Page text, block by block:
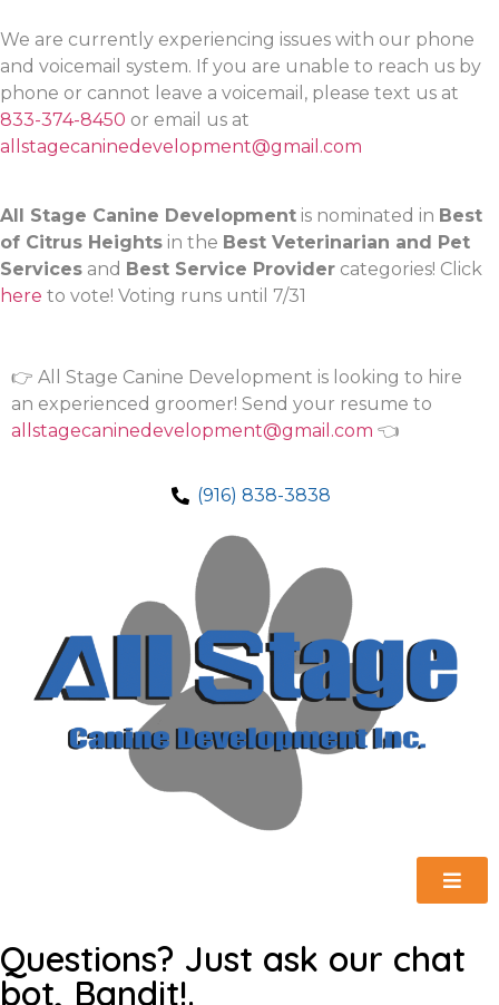
We are currently experiencing issues with our phone
and voicemail system. If you are unable to reach us by
phone or cannot leave a voicemail, please text us at
833-374-8450 or email us at
allstagecaninedevelopment@gmail.com
All Stage Canine Development is nominated in Best
of Citrus Heights in the Best Veterinarian and Pet
Services and Best Service Provider categories! Click
here to vote! Voting runs until 7/31
👉 All Stage Canine Development is looking to hire
an experienced groomer! Send your resume to
allstagecaninedevelopment@gmail.com 👈
(916) 838-3838
Questions? Just ask our chat
bot, Bandit!.